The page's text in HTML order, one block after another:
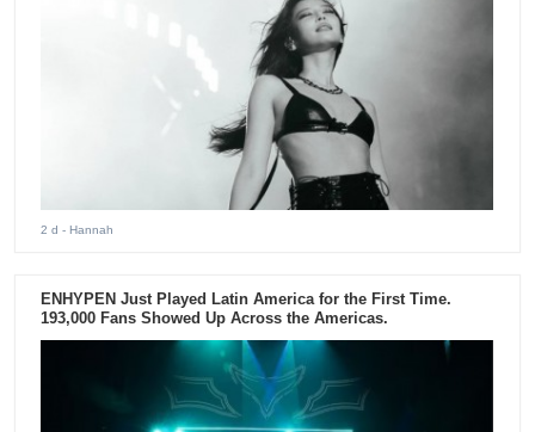
2 d - Hannah
ENHYPEN Just Played Latin America for the First Time.
193,000 Fans Showed Up Across the Americas.